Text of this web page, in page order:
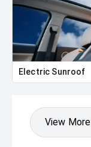
Electric Sunroof
View